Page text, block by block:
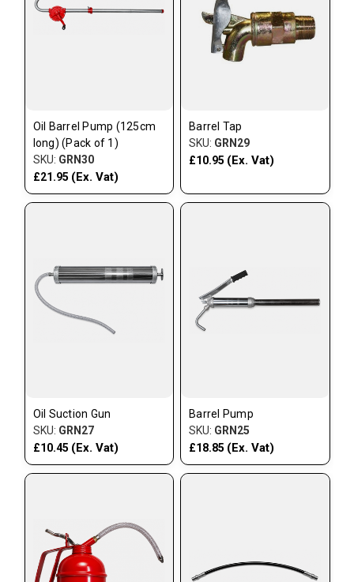
Oil Barrel Pump (125cm
long) (Pack of 1)
SKU: GRN30
£21.95 (Ex. Vat)
Barrel Tap
SKU: GRN29
£10.95 (Ex. Vat)
Oil Suction Gun
SKU: GRN27
£10.45 (Ex. Vat)
Barrel Pump
SKU: GRN25
£18.85 (Ex. Vat)